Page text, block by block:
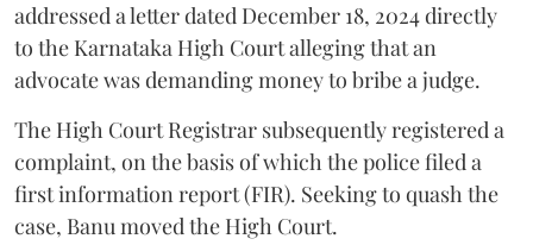
addressed a letter dated December 18, 2024 directly
to the Karnataka High Court alleging that an
advocate was demanding money to bribe a judge.
The High Court Registrar subsequently registered a
complaint, on the basis of which the police filed a
first information report (FIR). Seeking to quash the
case, Banu moved the High Court.